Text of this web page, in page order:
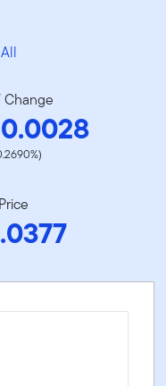
Change